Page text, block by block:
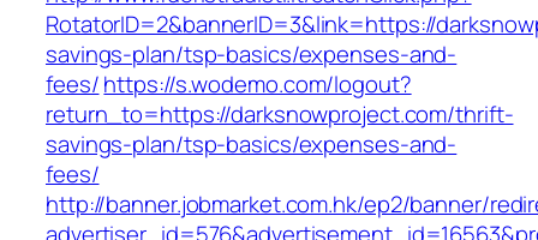
RotatorID=2&bannerID=3&link=https://
savings-plan/tsp-basics/expenses-and-
fees/https://s.wodemo.com/logout?
return_to=https://darksnowproject.com/thrift-
savings-plan/tsp-basics/expenses-and-
fees/
http://banner.jobmarket.com.hk/ep2/banner/